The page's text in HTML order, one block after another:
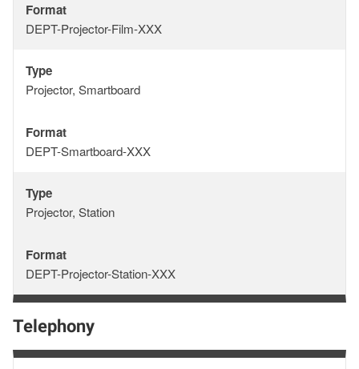
Format
Format
DEPT-Projector-Film-XXX
Type
Type
Projector, Smartboard
Format
Format
DEPT-Smartboard-XXX
Type
Type
Projector, Station
Format
Format
DEPT-Projector-Station-XXX
Telephony